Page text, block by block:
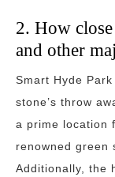
2. How
and other
Smart Hyde
stone’s throw
a prime location
renowned green
Additionally, the